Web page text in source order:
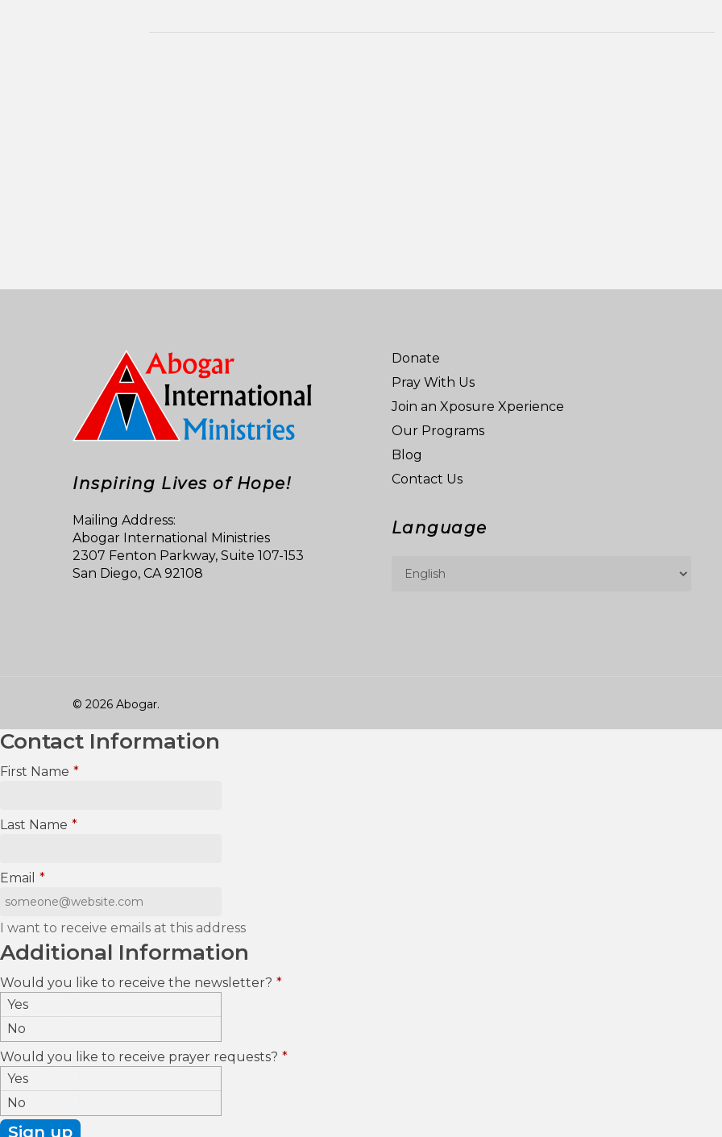
Inspiring Lives of Hope!
Mailing Address:
Abogar International Ministries
2307 Fenton Parkway, Suite 107-153
San Diego, CA 92108
Donate
Pray With Us
Join an Xposure Xperience
Our Programs
Blog
Contact Us
Language
© 2026 Abogar.
Contact Information
First Name *
Last Name *
Email *
I want to receive emails at this address
Additional Information
Would you like to receive the newsletter? *
Yes
No
Would you like to receive prayer requests? *
Yes
No